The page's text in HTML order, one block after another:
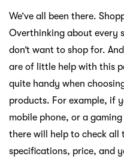
We’ve all been there.
Overthinking about every
don’t want to shop for.
are of little help with this
quite handy when
products. For example, if
mobile phone, or a
there will help to check all
specifications, price, and